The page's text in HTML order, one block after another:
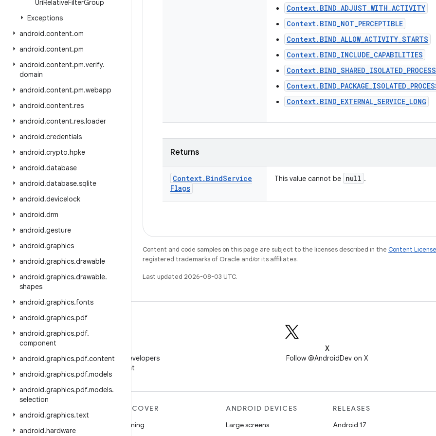
UriRelativeFilterGroup
Exceptions
android.content.om
android.content.pm
android.content.pm.verify.
domain
android.content.pm.webapp
android.content.res
android.content.res.loader
android.credentials
android.crypto.hpke
android.database
android.database.sqlite
android.devicelock
android.drm
android.gesture
android.graphics
android.graphics.drawable
android.graphics.drawable.
shapes
android.graphics.fonts
android.graphics.pdf
android.graphics.pdf.
component
android.graphics.pdf.content
android.graphics.pdf.models
android.graphics.pdf.models.
selection
android.graphics.text
android.hardware
Context.BIND_ADJUST_WITH_ACTIVITY
Context.BIND_NOT_PERCEPTIBLE
Context.BIND_ALLOW_ACTIVITY_STARTS
Context.BIND_INCLUDE_CAPABILITIES
Context.BIND_SHARED_ISOLATED_PROCESS
Context.BIND_EXTERNAL_SERVICE_LONG
Returns
Context. BindService
Flags
This value cannot be null .
Content and code samples on this page are subject to the licenses described in the Content License
registered trademarks of Oracle and/or its affiliates.
Last updated 2026-08-03 UTC.
Follow Android Developers
on WeChat
X
Follow @AndroidDev on X
DISCOVER
Gaming
ANDROID DEVICES
Large screens
RELEASES
Android 17